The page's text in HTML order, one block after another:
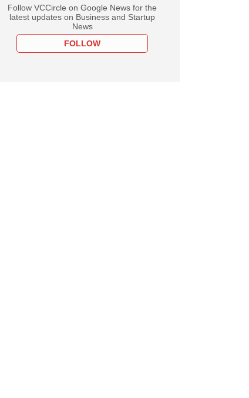
Follow VCCircle on Google News for the
latest updates on Business and Startup
News
FOLLOW